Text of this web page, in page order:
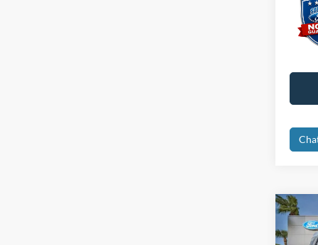
2026
Big